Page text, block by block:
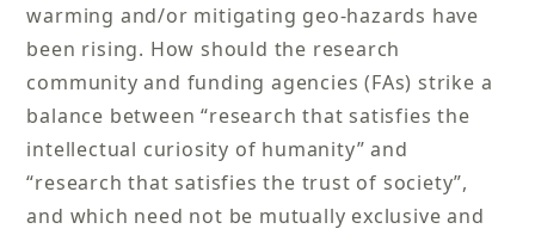
warming and/or mitigating geo-hazards have
been rising. How should the research
community and funding agencies (FAs) strike a
balance between “research that satisfies the
intellectual curiosity of humanity” and
“research that satisfies the trust of society”,
and which need not be mutually exclusive and